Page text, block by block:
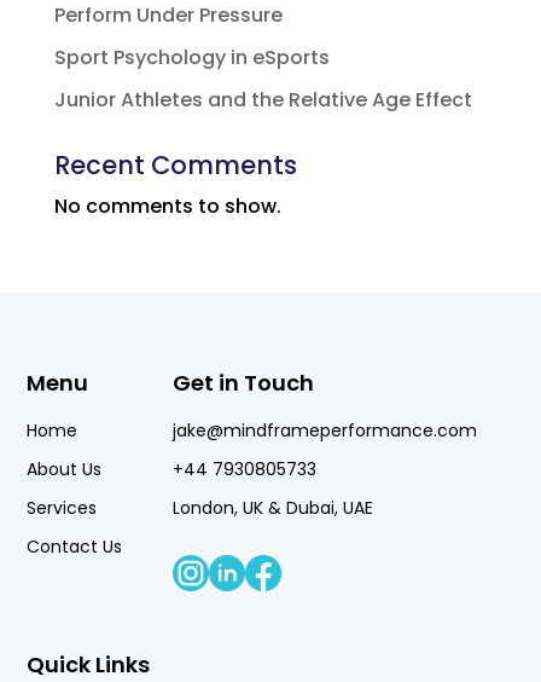
Perform Under Pressure
Sport Psychology in eSports
Junior Athletes and the Relative Age Effect
Recent Comments
No comments to show.
Menu
Home
About Us
Services
Contact Us
Get in Touch
jake@mindframeperformance.com
+44 7930805733
London, UK & Dubai, UAE
Quick Links